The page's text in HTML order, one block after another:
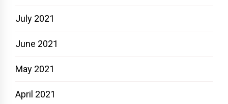
July 2021
June 2021
May 2021
April 2021